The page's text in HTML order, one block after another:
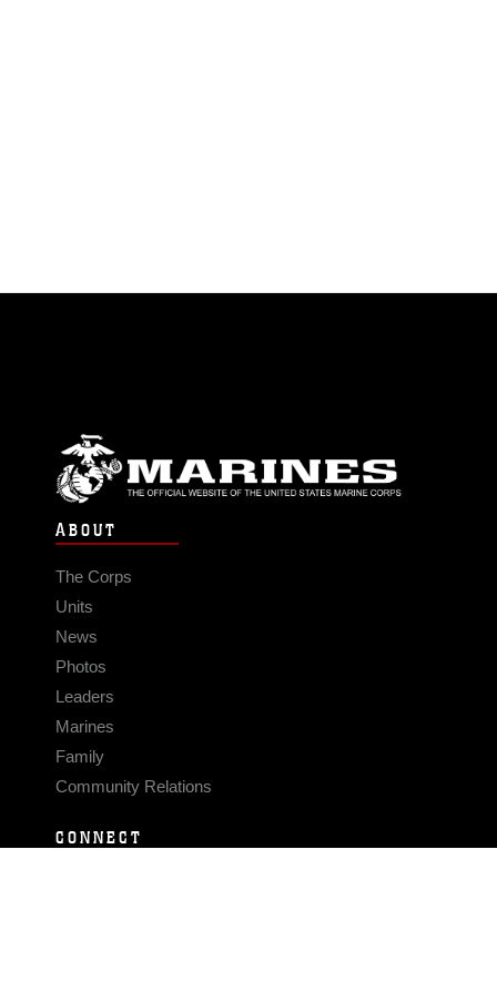
ABOUT
The Corps
Units
News
Photos
Leaders
Marines
Family
Community Relations
CONNECT